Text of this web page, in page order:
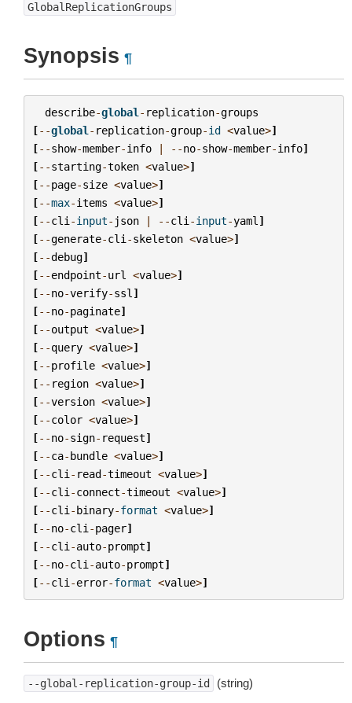
GlobalReplicationGroups
Synopsis ¶
describe-global - replication-groups
[--global - replication-group-id <value>]
[--show-member-info | --no-show-member-info]
[--starting-token <value>]
[--page-size <value>]
[--max-items <value>]
[--cli -input- json | --cli -input-yaml ]
[--generate-cli -skeleton <value>]
[--debug]
[--endpoint-url <value>]
[--no-verify-ssl ]
[--no-paginate]
[--output <value>]
[--query <value>]
[--profile <value>]
[-- region <value>]
[--version <value>]
[--color <value>]
[--no-sign- request]
[--ca-bundle <value>]
[--cli - read-timeout <value>]
[--cli -connect-timeout <value>]
[--cli -binary-format <value>]
[--no-cli -pager]
[--cli -auto-prompt]
[--no-cli -auto-prompt]
[--cli -error-format <value>]
Options ¶
--global-replication-group-id (string)